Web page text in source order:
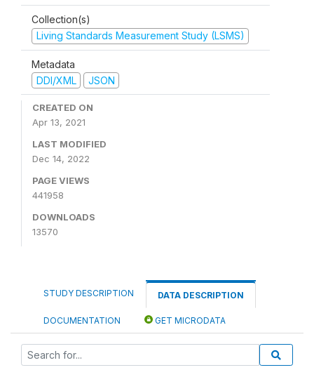
Collection(s)
Living Standards Measurement Study (LSMS)
Metadata
DDI/XML
JSON
CREATED ON
Apr 13, 2021
LAST MODIFIED
Dec 14, 2022
PAGE VIEWS
441958
DOWNLOADS
13570
STUDY DESCRIPTION DATA DESCRIPTION
DOCUMENTATION GET MICRODATA